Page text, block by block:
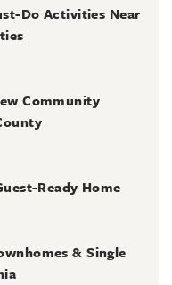
Do Activities Near
Community
Ready Home
& Single